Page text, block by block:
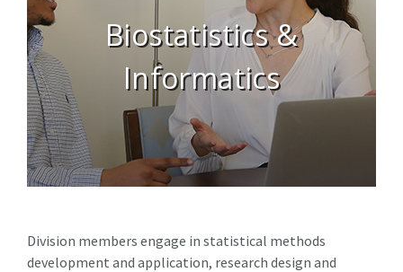
Biostatistics &
Informatics
Division members engage in statistical methods
development and application, research design and